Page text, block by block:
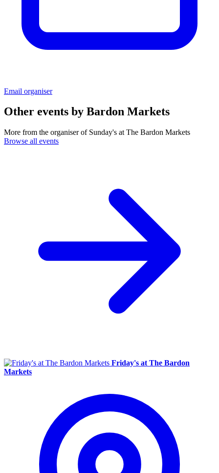
Email organiser
Other events by Bardon Markets
More from the organiser of Sunday's at The Bardon Markets
Browse all events
Friday's at The Bardon
Markets